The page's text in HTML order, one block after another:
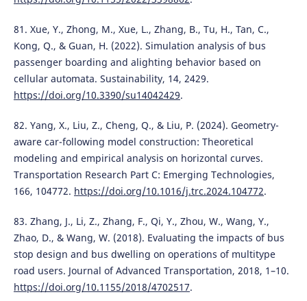
81. Xue, Y., Zhong, M., Xue, L., Zhang, B., Tu, H., Tan, C.,
Kong, Q., & Guan, H. (2022). Simulation analysis of bus
passenger boarding and alighting behavior based on
cellular automata. Sustainability, 14, 2429.
https://doi.org/10.3390/su14042429.
82. Yang, X., Liu, Z., Cheng, Q., & Liu, P. (2024). Geometry-
aware car-following model construction: Theoretical
modeling and empirical analysis on horizontal curves.
Transportation Research Part C: Emerging Technologies,
166, 104772. https://doi.org/10.1016/j.trc.2024.104772.
83. Zhang, J., Li, Z., Zhang, F., Qi, Y., Zhou, W., Wang, Y.,
Zhao, D., & Wang, W. (2018). Evaluating the impacts of bus
stop design and bus dwelling on operations of multitype
road users. Journal of Advanced Transportation, 2018, 1–10.
https://doi.org/10.1155/2018/4702517.